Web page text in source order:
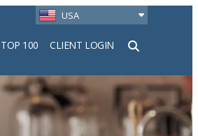
USA
TOP 100 CLIENT LOGIN